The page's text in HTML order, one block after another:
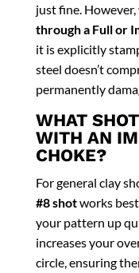
just fine.
through a Full or
it is explicitly
steel doesn’t
permanently
WHAT
WITH AN
CHOKE?
For general clay
#8 shotworks
your pattern up
increases your
circle, ensuring